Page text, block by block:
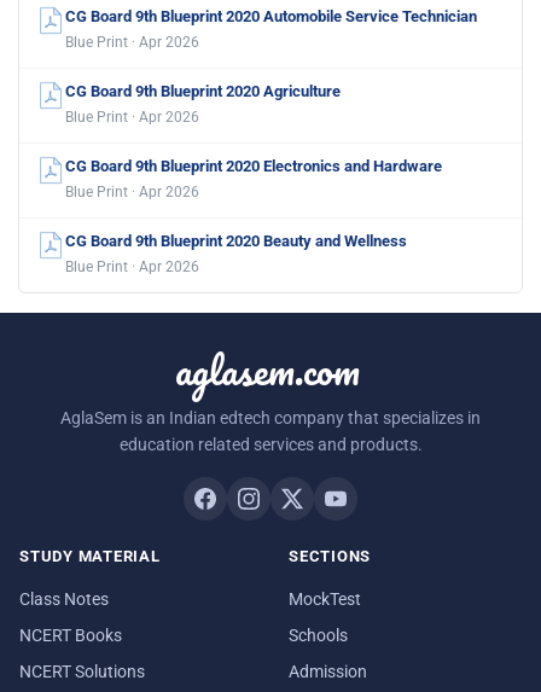
CG Board 9th Blueprint 2020 Automobile Service Technician
Blue Print · Apr 2026
CG Board 9th Blueprint 2020 Agriculture
Blue Print · Apr 2026
CG Board 9th Blueprint 2020 Electronics and Hardware
Blue Print · Apr 2026
CG Board 9th Blueprint 2020 Beauty and Wellness
Blue Print · Apr 2026
aglasem.com
AglaSem is an Indian edtech company that specializes in
education related services and products.
STUDY MATERIAL
Class Notes
NCERT Books
NCERT Solutions
SECTIONS
MockTest
Schools
Admission